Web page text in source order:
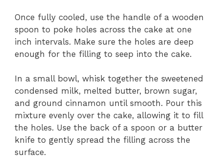
Once fully cooled, use the handle of a wooden
spoon to poke holes across the cake at one
inch intervals. Make sure the holes are deep
enough for the filling to seep into the cake.
In a small bowl, whisk together the sweetened
condensed milk, melted butter, brown sugar,
and ground cinnamon until smooth. Pour this
mixture evenly over the cake, allowing it to fill
the holes. Use the back of a spoon or a butter
knife to gently spread the filling across the
surface.